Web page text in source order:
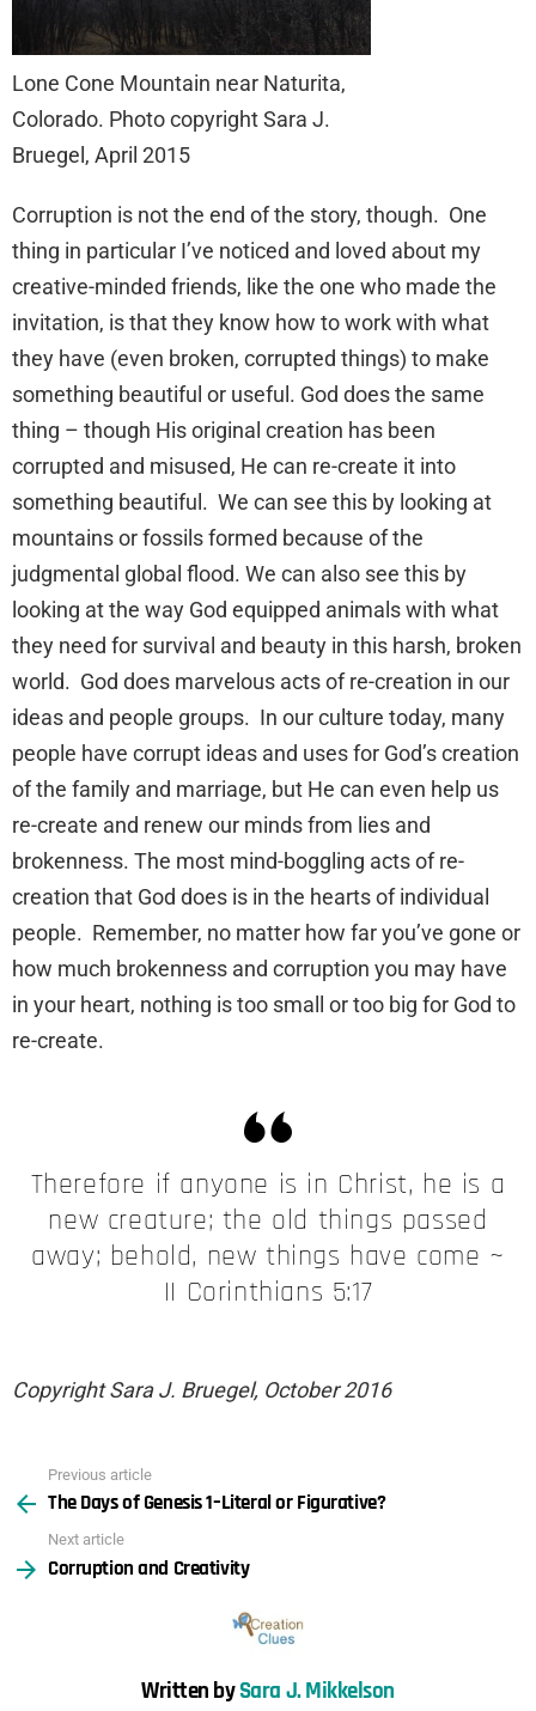
Lone Cone Mountain near Naturita,
Colorado. Photo copyright Sara J.
Bruegel, April 2015
Corruption is not the end of the story, though. One
thing in particular I’ve noticed and loved about my
creative-minded friends, like the one who made the
invitation, is that they know how to work with what
they have (even broken, corrupted things) to make
something beautiful or useful. God does the same
thing – though His original creation has been
corrupted and misused, He can re-create it into
something beautiful. We can see this by looking at
mountains or fossils formed because of the
judgmental global flood. We can also see this by
looking at the way God equipped animals with what
they need for survival and beauty in this harsh, broken
world. God does marvelous acts of re-creation in our
ideas and people groups. In our culture today, many
people have corrupt ideas and uses for God’s creation
of the family and marriage, but He can even help us
re-create and renew our minds from lies and
brokenness. The most mind-boggling acts of re-
creation that God does is in the hearts of individual
people. Remember, no matter how far you’ve gone or
how much brokenness and corruption you may have
in your heart, nothing is too small or too big for God to
re-create.
Therefore if anyone is in Christ, he is a
new creature; the old things passed
away; behold, new things have come ~
II Corinthians 5:17
Copyright Sara J. Bruegel, October 2016
more
Previous article
The Days of Genesis 1–Literal or Figurative?
Next article
Corruption and Creativity
Written bySara J. Mikkelson